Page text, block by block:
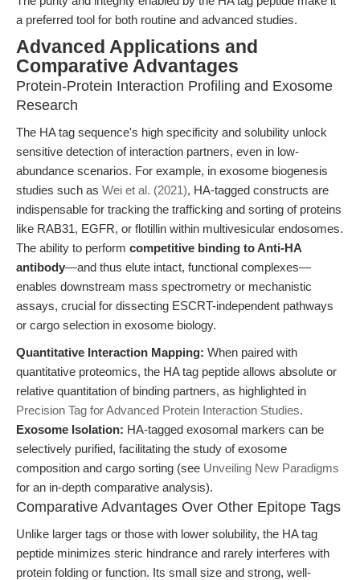
a preferred tool for both routine and advanced studies.
Advanced Applications and
Comparative Advantages
Protein-Protein Interaction Profiling and Exosome
Research
The HA tag sequence's high specificity and solubility unlock
sensitive detection of interaction partners, even in low-
abundance scenarios. For example, in exosome biogenesis
studies such as Wei et al. (2021), HA-tagged constructs are
indispensable for tracking the trafficking and sorting of proteins
like RAB31, EGFR, or flotillin within multivesicular endosomes.
The ability to perform competitive binding to Anti-HA
antibody—and thus elute intact, functional complexes—
enables downstream mass spectrometry or mechanistic
assays, crucial for dissecting ESCRT-independent pathways
or cargo selection in exosome biology.
Quantitative Interaction Mapping: When paired with
quantitative proteomics, the HA tag peptide allows absolute or
relative quantitation of binding partners, as highlighted in
Precision Tag for Advanced Protein Interaction Studies.
Exosome Isolation: HA-tagged exosomal markers can be
selectively purified, facilitating the study of exosome
composition and cargo sorting (see Unveiling New Paradigms
for an in-depth comparative analysis).
Comparative Advantages Over Other Epitope Tags
Unlike larger tags or those with lower solubility, the HA tag
peptide minimizes steric hindrance and rarely interferes with
protein folding or function. Its small size and strong, well-